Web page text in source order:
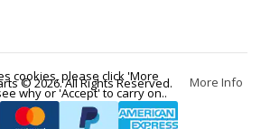
cookies, please click 'More
why or 'Accept' to carry on..
More Info
© 2026. All Rights Reserved.